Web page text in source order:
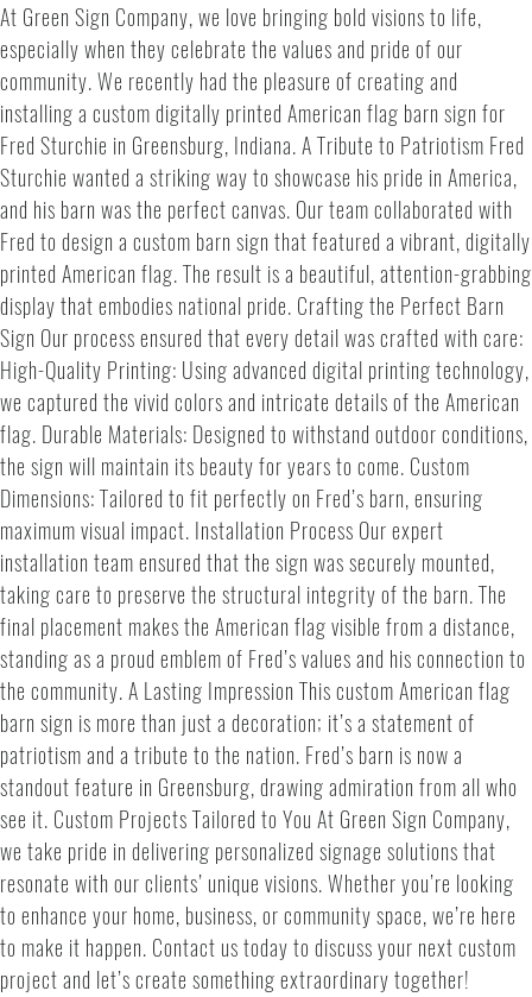
At Green Sign Company, we love bringing bold visions to life,
especially when they celebrate the values and pride of our
community. We recently had the pleasure of creating and
installing a custom digitally printed American flag barn sign for
Fred Sturchie in Greensburg, Indiana. A Tribute to Patriotism Fred
Sturchie wanted a striking way to showcase his pride in America,
and his barn was the perfect canvas. Our team collaborated with
Fred to design a custom barn sign that featured a vibrant, digitally
printed American flag. The result is a beautiful, attention-grabbing
display that embodies national pride. Crafting the Perfect Barn
Sign Our process ensured that every detail was crafted with care:
High-Quality Printing: Using advanced digital printing technology,
we captured the vivid colors and intricate details of the American
flag. Durable Materials: Designed to withstand outdoor conditions,
the sign will maintain its beauty for years to come. Custom
Dimensions: Tailored to fit perfectly on Fred’s barn, ensuring
maximum visual impact. Installation Process Our expert
installation team ensured that the sign was securely mounted,
taking care to preserve the structural integrity of the barn. The
final placement makes the American flag visible from a distance,
standing as a proud emblem of Fred’s values and his connection to
the community. A Lasting Impression This custom American flag
barn sign is more than just a decoration; it’s a statement of
patriotism and a tribute to the nation. Fred’s barn is now a
standout feature in Greensburg, drawing admiration from all who
see it. Custom Projects Tailored to You At Green Sign Company,
we take pride in delivering personalized signage solutions that
resonate with our clients’ unique visions. Whether you’re looking
to enhance your home, business, or community space, we’re here
to make it happen. Contact us today to discuss your next custom
project and let’s create something extraordinary together!